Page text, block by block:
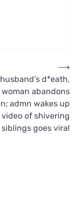
d*eath,
woman abandons
admn wakes up
of shivering
siblings goes viral
⟶